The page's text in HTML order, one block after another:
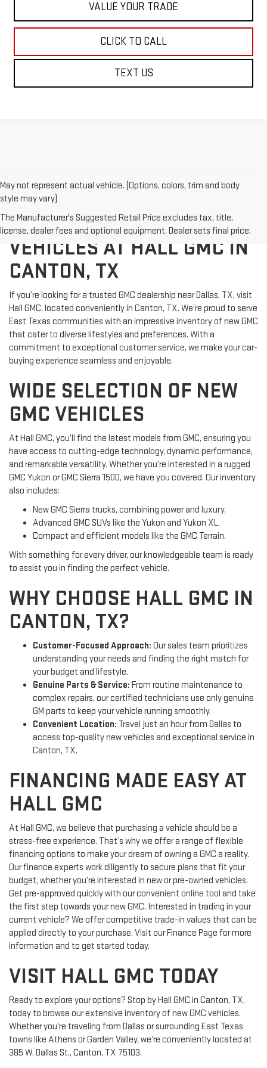
VALUE YOUR TRADE
CLICK TO CALL
TEXT US
May not represent actual vehicle. (Options, colors, trim and body
style may vary)
The Manufacturer's Suggested Retail Price excludes tax, title,
license, dealer fees and optional equipment. Dealer sets final price.
EXPLORE NEW GMC
VEHICLES AT HALL GMC IN
CANTON, TX
If you’re looking for a trusted GMC dealership near Dallas, TX, visit
Hall GMC, located conveniently in Canton, TX. We’re proud to serve
East Texas communities with an impressive inventory of new GMC
that cater to diverse lifestyles and preferences. With a
commitment to exceptional customer service, we make your car-
buying experience seamless and enjoyable.
WIDE SELECTION OF NEW
GMC VEHICLES
At Hall GMC, you’ll find the latest models from GMC, ensuring you
have access to cutting-edge technology, dynamic performance,
and remarkable versatility. Whether you’re interested in a rugged
GMC Yukon or GMC Sierra 1500, we have you covered. Our inventory
also includes:
New GMC Sierra trucks, combining power and luxury.
Advanced GMC SUVs like the Yukon and Yukon XL.
Compact and efficient models like the GMC Terrain.
With something for every driver, our knowledgeable team is ready
to assist you in finding the perfect vehicle.
WHY CHOOSE HALL GMC IN
CANTON, TX?
Customer-Focused Approach: Our sales team prioritizes
understanding your needs and finding the right match for
your budget and lifestyle.
Genuine Parts & Service: From routine maintenance to
complex repairs, our certified technicians use only genuine
GM parts to keep your vehicle running smoothly.
Convenient Location: Travel just an hour from Dallas to
access top-quality new vehicles and exceptional service in
Canton, TX.
FINANCING MADE EASY AT
HALL GMC
At Hall GMC, we believe that purchasing a vehicle should be a
stress-free experience. That’s why we offer a range of flexible
financing options to make your dream of owning a GMC a reality.
Our finance experts work diligently to secure plans that fit your
budget, whether you’re interested in new or pre-owned vehicles.
Get pre-approved quickly with our convenient online tool and take
the first step towards your new GMC. Interested in trading in your
current vehicle? We offer competitive trade-in values that can be
applied directly to your purchase. Visit our Finance Page for more
information and to get started today.
VISIT HALL GMC TODAY
Ready to explore your options? Stop by Hall GMC in Canton, TX,
today to browse our extensive inventory of new GMC vehicles.
Whether you're traveling from Dallas or surrounding East Texas
towns like Athens or Garden Valley, we’re conveniently located at
385 W. Dallas St., Canton, TX 75103.